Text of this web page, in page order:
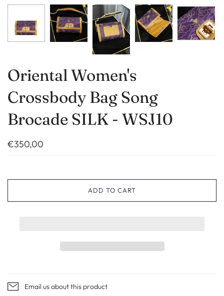
Oriental Women's
Crossbody Bag Song
Brocade SILK - WSJ10
€350,00
ADD TO CART
Email us about this product